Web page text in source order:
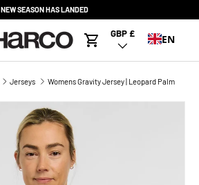
NEW SEASON HAS LANDED
Cart
Country/Region
GBP £ EN
Jerseys Womens Gravity Jersey | Leopard Palm